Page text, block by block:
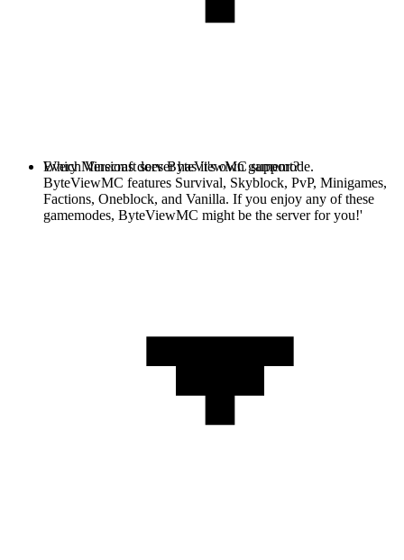
Every Minecraft server has it's own gamemode.
ByteViewMC features Survival, Skyblock, PvP, Minigames,
Factions, Oneblock, and Vanilla. If you enjoy any of these
gamemodes, ByteViewMC might be the server for you!'
Which Versions does ByteViewMC support?